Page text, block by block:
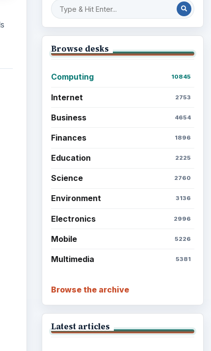
Browse desks
Computing 10845
Internet 2753
Business 4654
Finances 1896
Education 2225
Science 2760
Environment 3136
Electronics 2996
Mobile 5226
Multimedia 5381
Browse the archive
Latest articles